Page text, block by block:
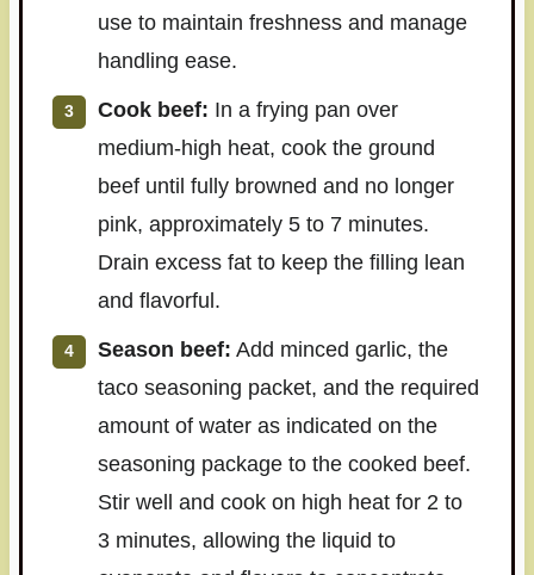
use to maintain freshness and manage
handling ease.
Cook beef: In a frying pan over
medium-high heat, cook the ground
beef until fully browned and no longer
pink, approximately 5 to 7 minutes.
Drain excess fat to keep the filling lean
and flavorful.
Season beef: Add minced garlic, the
taco seasoning packet, and the required
amount of water as indicated on the
seasoning package to the cooked beef.
Stir well and cook on high heat for 2 to
3 minutes, allowing the liquid to